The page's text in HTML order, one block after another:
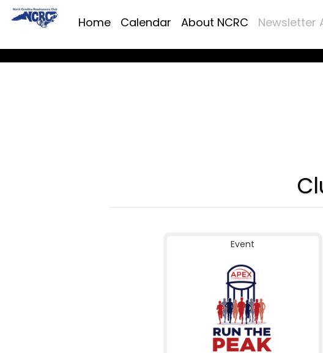
Home Calendar About NCRC Newsletter
Event